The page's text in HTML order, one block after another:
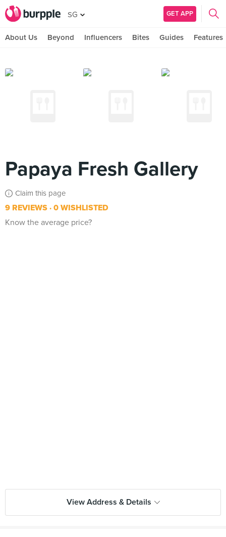
SG GET APP
About Us Beyond Influencers Bites Guides Features
Papaya Fresh Gallery
Claim this page
9 REVIEWS 0 WISHLISTED
Know the average price?
View Address & Details